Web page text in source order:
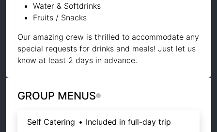
Water & Softdrinks
Fruits / Snacks
Our amazing crew is thrilled to accommodate any
special requests for drinks and meals! Just let us
know at least 2 days in advance.
GROUP MENUS
Self Catering • Included in full-day trip